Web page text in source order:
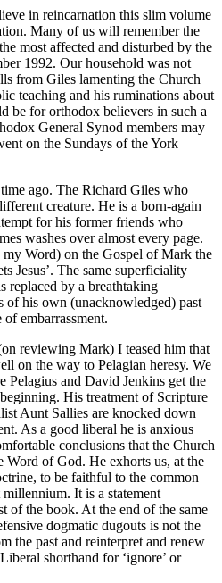
in reincarnation this slim volume
Many of us will remember the
most affected and disturbed by the
1992. Our household was not
from Giles lamenting the Church
teaching and his ruminations about
be for orthodox believers in such a
General Synod members may
on the Sundays of the York
ago. The Richard Giles who
creature. He is a born-again
for his former friends who
washes over almost every page.
Word) on the Gospel of Mark the
Jesus’. The same superficiality
replaced by a breathtaking
of his own (unacknowledged) past
embarrassment.
reviewing Mark) I teased him that
on the way to Pelagian heresy. We
Pelagius and David Jenkins get the
His treatment of Scripture
Aunt Sallies are knocked down
As a good liberal he is anxious
conclusions that the Church
of God. He exhorts us, at the
to be faithful to the common
It is a statement
of the book. At the end of the same
dogmatic dugouts is not the
the past and reinterpret and renew
shorthand for ‘ignore’ or